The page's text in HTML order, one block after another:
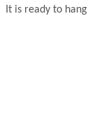
It is ready to hang